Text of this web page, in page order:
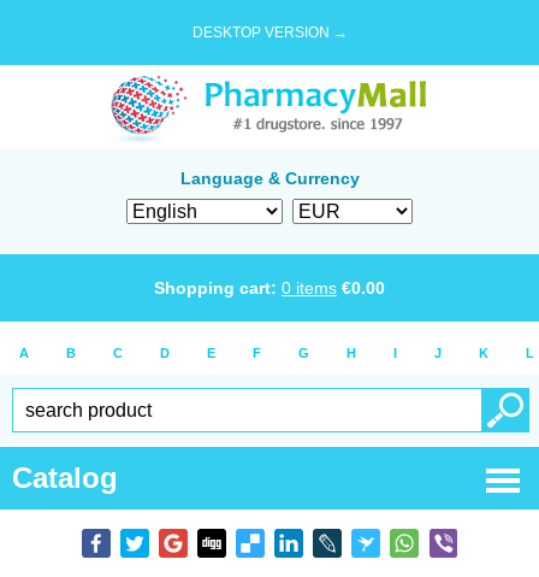
DESKTOP VERSION →
Language & Currency
Shopping cart: 0 items €0.00
A B C D E F G H I J K L
Catalog